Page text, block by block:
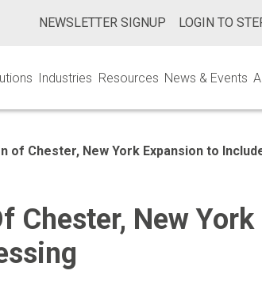
NEWSLETTER SIGNUP LOGIN TO
Industries Resources News & Events
of Chester, New York Expansion to
Chester, New York